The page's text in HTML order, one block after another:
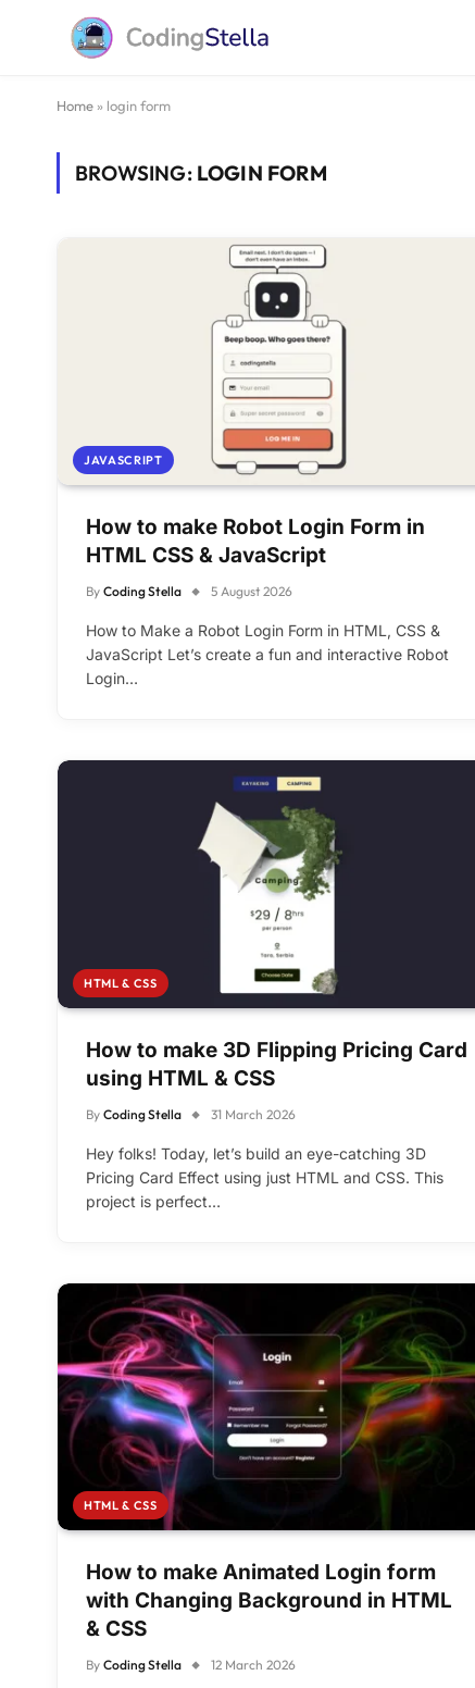
Home » login form
BROWSING: LOGIN FORM
JAVASCRIPT
How to make Robot Login Form in
HTML CSS & JavaScript
By Coding Stella 5 August 2026
How to Make a Robot Login Form in HTML, CSS &
JavaScript Let’s create a fun and interactive Robot
Login…
HTML & CSS
How to make 3D Flipping Pricing Card
using HTML & CSS
By Coding Stella 31 March 2026
Hey folks! Today, let’s build an eye-catching 3D
Pricing Card Effect using just HTML and CSS. This
project is perfect…
HTML & CSS
How to make Animated Login form
with Changing Background in HTML
& CSS
By Coding Stella 12 March 2026